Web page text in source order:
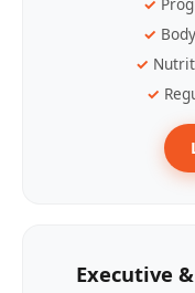
Executive